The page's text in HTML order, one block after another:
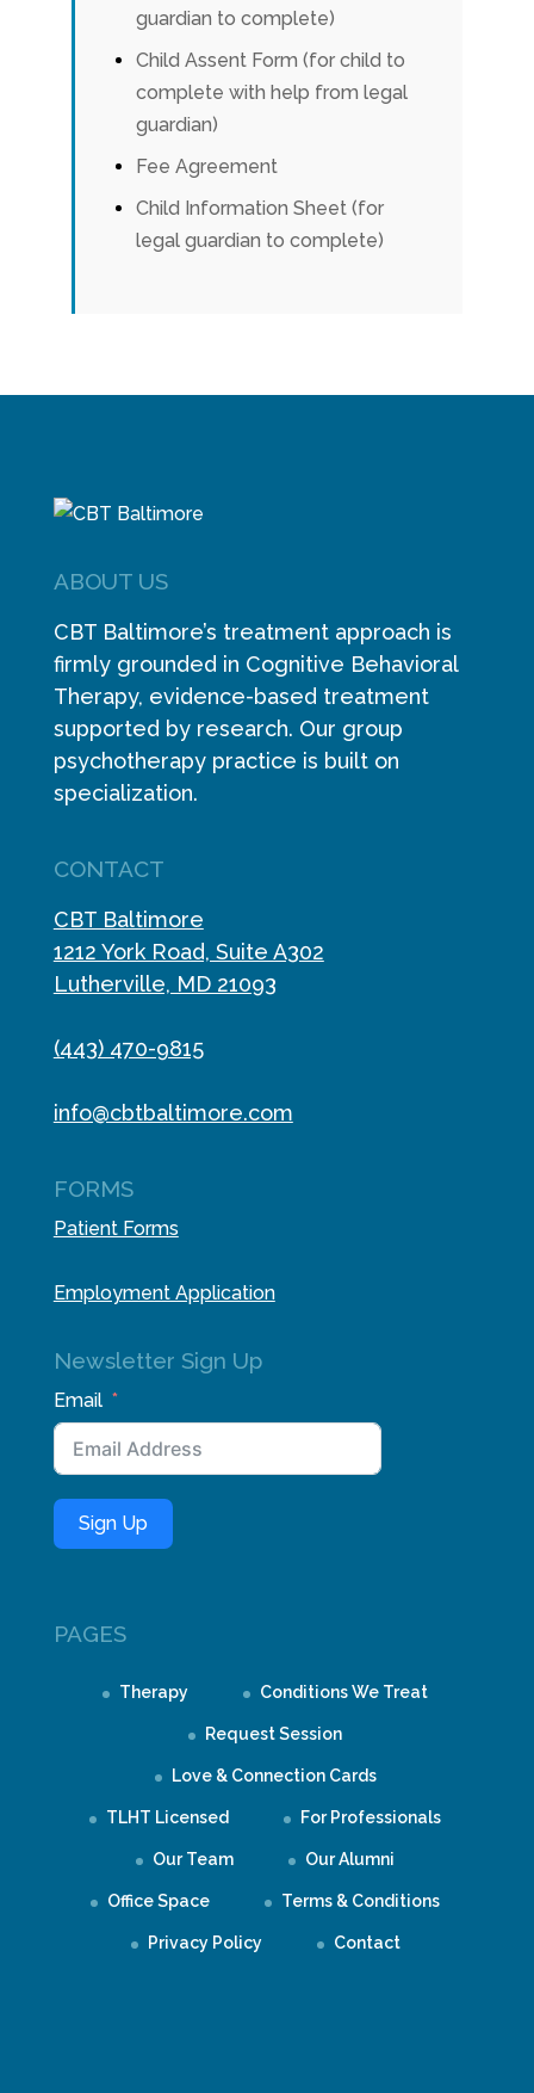
guardian to complete)
Child Assent Form (for child to
complete with help from legal
guardian)
Fee Agreement
Child Information Sheet (for
legal guardian to complete)
ABOUT US
CBT Baltimore’s treatment approach is
firmly grounded in Cognitive Behavioral
Therapy, evidence-based treatment
supported by research. Our group
psychotherapy practice is built on
specialization.
CONTACT
CBT Baltimore
1212 York Road, Suite A302
Lutherville, MD 21093
(443) 470-9815
info@cbtbaltimore.com
FORMS
Patient Forms
Employment Application
Newsletter Sign Up
Email
Sign Up
PAGES
Therapy Conditions We Treat
Request Session
Love & Connection Cards
TLHT Licensed For Professionals
Our Team Our Alumni
Office Space Terms & Conditions
Privacy Policy Contact